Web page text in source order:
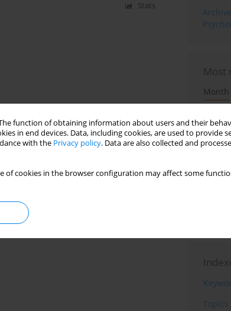
function of obtaining information about users and their
in end devices. Data, including cookies, are used to provide
with the Privacy policy. Data are also collected and
of cookies in the browser configuration may affect some
Stats
Most
Month
False-
review
The